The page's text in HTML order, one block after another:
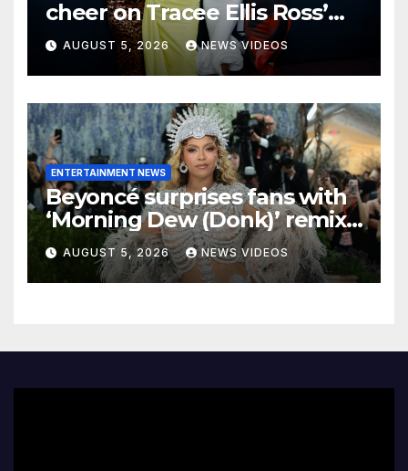
cheer on Tracee Ellis Ross’
Broadway debut
AUGUST 5, 2026 NEWS VIDEOS
ENTERTAINMENT NEWS
Beyoncé surprises fans with
‘Morning Dew (Donk)’ remix
pack featuring JAY-Z
AUGUST 5, 2026 NEWS VIDEOS